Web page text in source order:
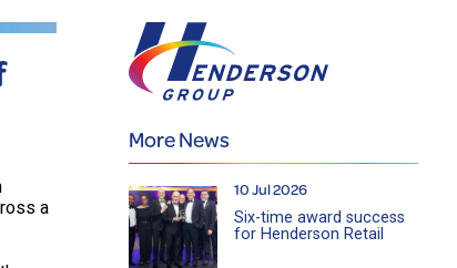
a
More News
10 Jul 2026
Six-time award success
for Henderson Retail